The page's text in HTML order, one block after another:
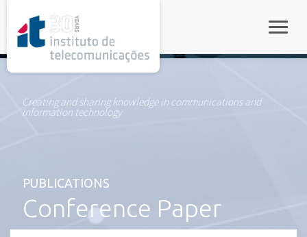
Creating and sharing knowledge in communications and
information technology
PUBLICATIONS
Conference Paper